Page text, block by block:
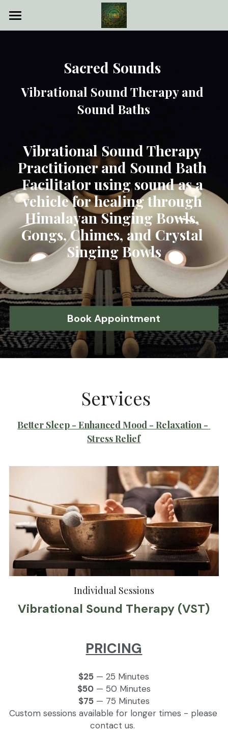
Sacred Sounds
POWERED BY
Sacred Sounds
Vibrational Sound Therapy and
Sound Baths
Vibrational Sound Therapy
Practitioner and Sound Bath
Facilitator using sound as a
vehicle for healing through
Himalayan Singing Bowls,
Gongs, Chimes, and Crystal
Singing Bowls
Book Appointment
Services
Better Sleep - Enhanced Mood - Relaxation -
Stress Relief
Individual Sessions
Vibrational Sound Therapy (VST)
PRICING
$25 — 25 Minutes
$50 — 50 Minutes
$75 — 75 Minutes
Custom sessions available for longer times - please
contact us.